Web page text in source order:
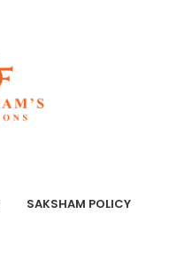
SAKSHAM POLICY